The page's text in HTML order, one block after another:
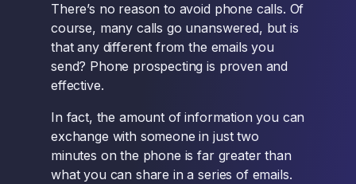
There’s no reason to avoid phone calls. Of
course, many calls go unanswered, but is
that any different from the emails you
send? Phone prospecting is proven and
effective.
In fact, the amount of information you can
exchange with someone in just two
minutes on the phone is far greater than
what you can share in a series of emails.